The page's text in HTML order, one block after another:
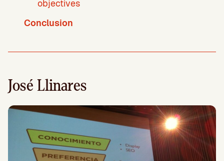
objectives
Conclusion
José Llinares